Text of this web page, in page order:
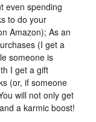
even spending
to do your
Amazon); As an
(I get a
someone is
I get a gift
(or, if someone
will not only get
a karmic boost!